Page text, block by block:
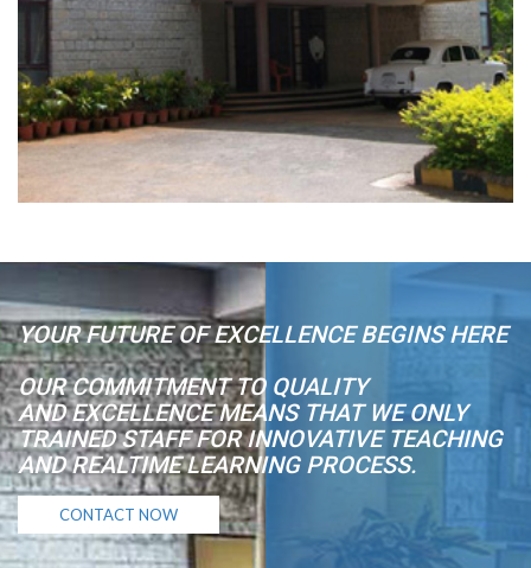
YOUR FUTURE OF EXCELLENCE BEGINS HERE
OUR COMMITMENT TO QUALITY
AND EXCELLENCE MEANS THAT WE ONLY
TRAINED STAFF FOR INNOVATIVE TEACHING
AND REALTIME LEARNING PROCESS.
CONTACT NOW